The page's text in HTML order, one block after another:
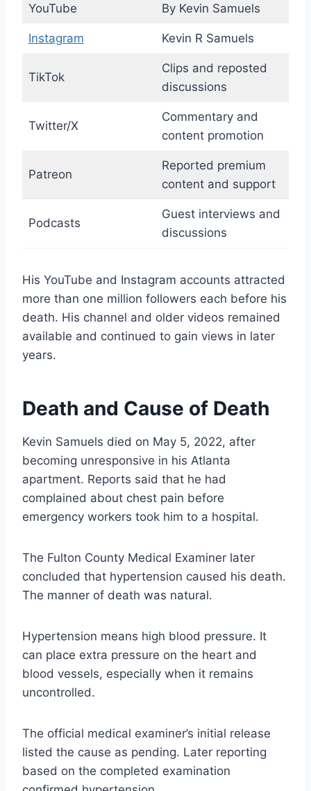
YouTube By Kevin Samuels
Instagram Kevin R Samuels
TikTok
Clips and reposted
discussions
Twitter/X
Commentary and
content promotion
Patreon
Reported premium
content and support
Podcasts
Guest interviews and
discussions
His YouTube and Instagram accounts attracted
more than one million followers each before his
death. His channel and older videos remained
available and continued to gain views in later
years.
Death and Cause of Death
Kevin Samuels died on May 5, 2022, after
becoming unresponsive in his Atlanta
apartment. Reports said that he had
complained about chest pain before
emergency workers took him to a hospital.
The Fulton County Medical Examiner later
concluded that hypertension caused his death.
The manner of death was natural.
Hypertension means high blood pressure. It
can place extra pressure on the heart and
blood vessels, especially when it remains
uncontrolled.
The official medical examiner’s initial release
listed the cause as pending. Later reporting
based on the completed examination